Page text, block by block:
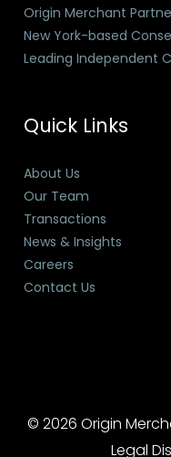
Origin Merchant
New York-based
Leading Independent
Quick Links
About Us
Our Team
Transactions
News & Insights
Careers
Contact Us
© 2026 Origin
Legal